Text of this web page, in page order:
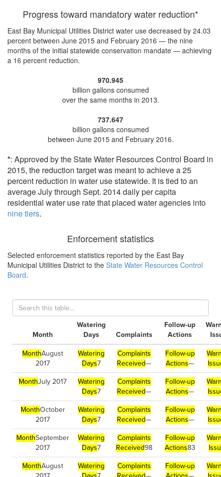
Progress toward mandatory water reduction*
East Bay Municipal Utilities District water use decreased by 24.03
percent between June 2015 and February 2016 — the nine
months of the initial statewide conservation mandate — achieving
a 16 percent reduction.
970.945
billion gallons consumed
over the same months in 2013.
737.647
billion gallons consumed
between June 2015 and February 2016.
*: Approved by the State Water Resources Control Board in
2015, the reduction target was meant to achieve a 25
percent reduction in water use statewide. It is tied to an
average July through Sept. 2014 daily per capita
residential water use rate that placed water agencies into
nine tiers.
Enforcement statistics
Selected enforcement statistics reported by the East Bay
Municipal Utilities District to the State Water Resources Control
Board.
Month
Watering
Days
Complaints
Follow-up
Actions
MonthAugust
2017
Watering
Days7
Complaints
Received—
Follow-up
Actions—
MonthJuly 2017
Watering
Days7
Complaints
Received—
Follow-up
Actions—
MonthOctober
2017
Watering
Days7
Complaints
Received—
Follow-up
Actions—
MonthSeptember
2017
Watering
Days7
Complaints
Received98
Follow-up
Actions83
MonthAugust
Watering
Complaints
Follow-up